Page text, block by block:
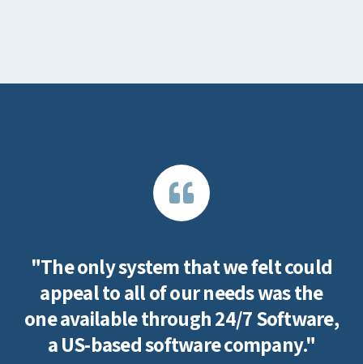
"The only system that we felt could
appeal to all of our needs was the
one available through 24/7 Software,
a US-based software company."